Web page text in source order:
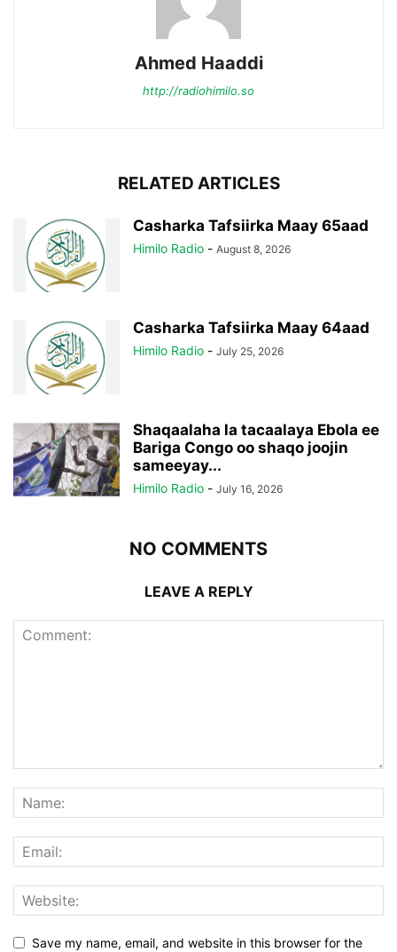
Ahmed Haaddi
http://radiohimilo.so
RELATED ARTICLES
Casharka Tafsiirka Maay 65aad
Himilo Radio - August 8, 2026
Casharka Tafsiirka Maay 64aad
Himilo Radio - July 25, 2026
Shaqaalaha la tacaalaya Ebola ee
Bariga Congo oo shaqo joojin
sameeyay...
Himilo Radio - July 16, 2026
NO COMMENTS
LEAVE A REPLY
Save my name, email, and website in this browser for the